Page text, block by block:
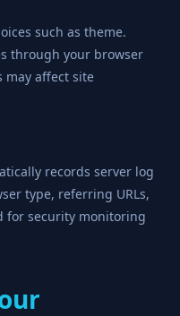
such as theme.
through your browser
may affect site
records server log
type, referring URLs,
for security monitoring